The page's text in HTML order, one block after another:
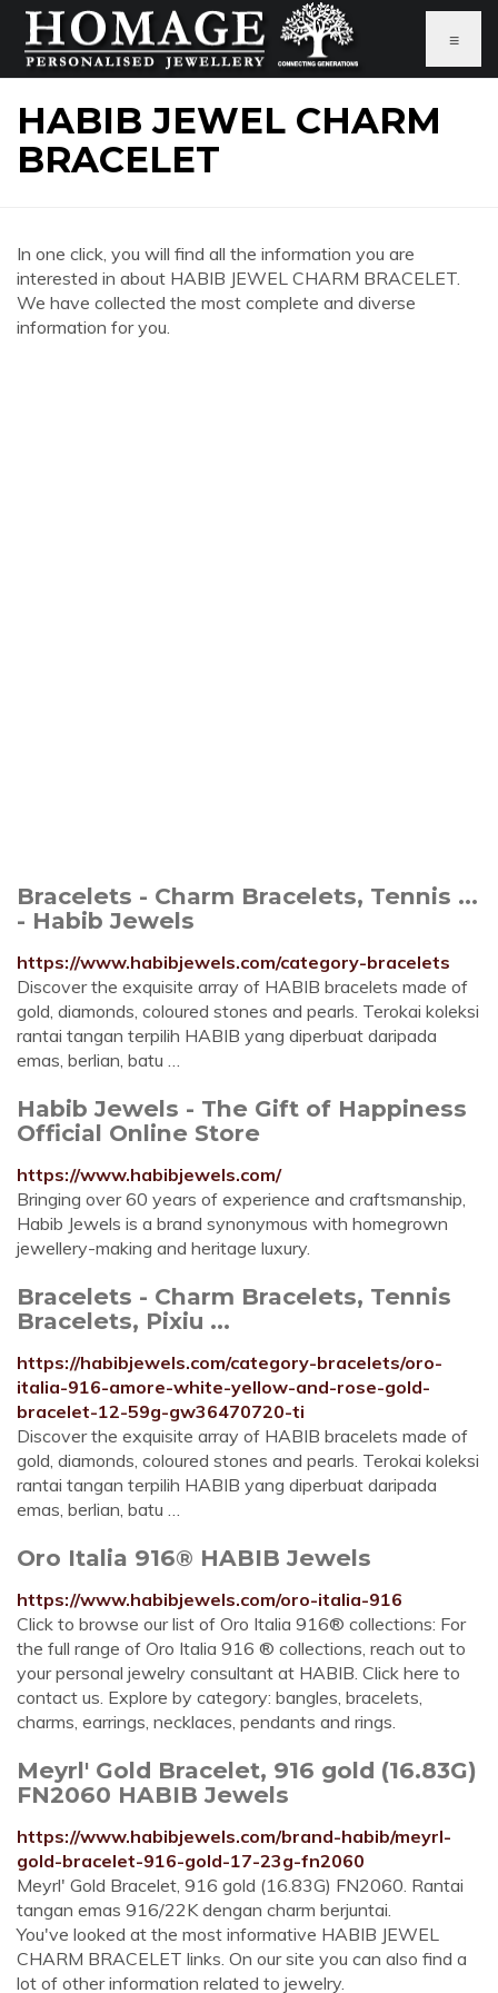
≡
HABIB JEWEL CHARM
BRACELET
In one click, you will find all the information you are
interested in about HABIB JEWEL CHARM BRACELET.
We have collected the most complete and diverse
information for you.
Bracelets - Charm Bracelets, Tennis ...
- Habib Jewels
https://www.habibjewels.com/category-bracelets
Discover the exquisite array of HABIB bracelets made of
gold, diamonds, coloured stones and pearls. Terokai koleksi
rantai tangan terpilih HABIB yang diperbuat daripada
emas, berlian, batu …
Habib Jewels - The Gift of Happiness
Official Online Store
https://www.habibjewels.com/
Bringing over 60 years of experience and craftsmanship,
Habib Jewels is a brand synonymous with homegrown
jewellery-making and heritage luxury.
Bracelets - Charm Bracelets, Tennis
Bracelets, Pixiu ...
https://habibjewels.com/category-bracelets/oro-
italia-916-amore-white-yellow-and-rose-gold-
bracelet-12-59g-gw36470720-ti
Discover the exquisite array of HABIB bracelets made of
gold, diamonds, coloured stones and pearls. Terokai koleksi
rantai tangan terpilih HABIB yang diperbuat daripada
emas, berlian, batu …
Oro Italia 916® HABIB Jewels
https://www.habibjewels.com/oro-italia-916
Click to browse our list of Oro Italia 916® collections: For
the full range of Oro Italia 916 ® collections, reach out to
your personal jewelry consultant at HABIB. Click here to
contact us. Explore by category: bangles, bracelets,
charms, earrings, necklaces, pendants and rings.
Meyrl' Gold Bracelet, 916 gold (16.83G)
FN2060 HABIB Jewels
https://www.habibjewels.com/brand-habib/meyrl-
gold-bracelet-916-gold-17-23g-fn2060
Meyrl' Gold Bracelet, 916 gold (16.83G) FN2060. Rantai
tangan emas 916/22K dengan charm berjuntai.
You've looked at the most informative HABIB JEWEL
CHARM BRACELET links. On our site you can also find a
lot of other information related to jewelry.